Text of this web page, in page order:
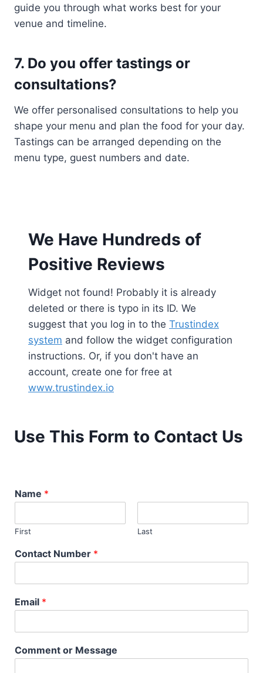
guide you through what works best for your
venue and timeline.
7. Do you offer tastings or
consultations?
We offer personalised consultations to help you
shape your menu and plan the food for your day.
Tastings can be arranged depending on the
menu type, guest numbers and date.
We Have Hundreds of
Positive Reviews
Widget not found! Probably it is already
deleted or there is typo in its ID. We
suggest that you log in to the Trustindex
system and follow the widget configuration
instructions. Or, if you don't have an
account, create one for free at
www.trustindex.io
Use This Form to Contact Us
Name *
First Last
Contact Number *
Email *
Comment or Message